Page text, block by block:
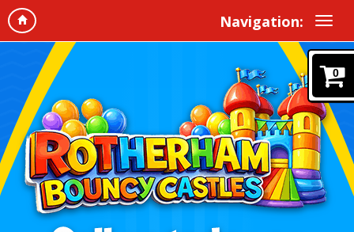
Navigation:
0